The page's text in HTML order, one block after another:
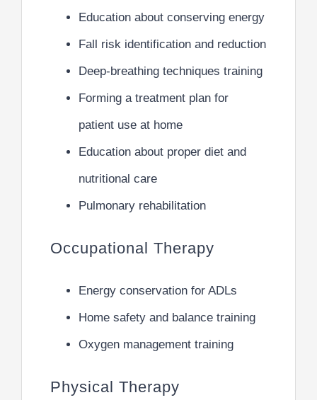
Education about conserving energy
Fall risk identification and reduction
Deep-breathing techniques training
Forming a treatment plan for
patient use at home
Education about proper diet and
nutritional care
Pulmonary rehabilitation
Occupational Therapy
Energy conservation for ADLs
Home safety and balance training
Oxygen management training
Physical Therapy